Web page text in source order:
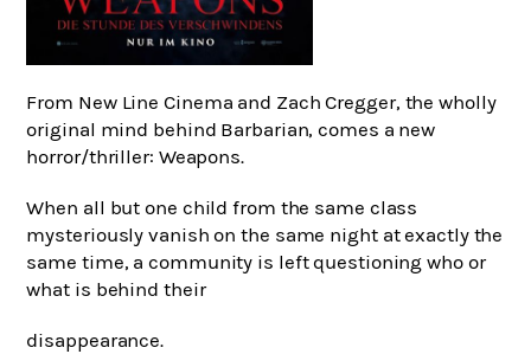
From New Line Cinema and Zach Cregger, the wholly
original mind behind Barbarian, comes a new
horror/thriller: Weapons.
When all but one child from the same class
mysteriously vanish on the same night at exactly the
same time, a community is left questioning who or
what is behind their
disappearance.